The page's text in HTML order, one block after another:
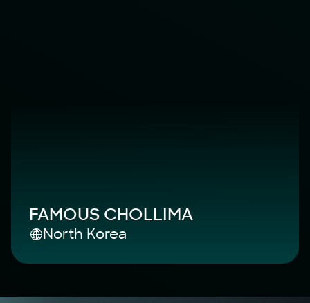
FAMOUS CHOLLIMA
North Korea